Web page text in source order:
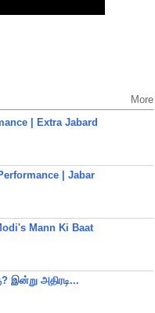
More
| Extra Jabard
| Jabar
Mann Ki Baat
இன்று அதிரடி...